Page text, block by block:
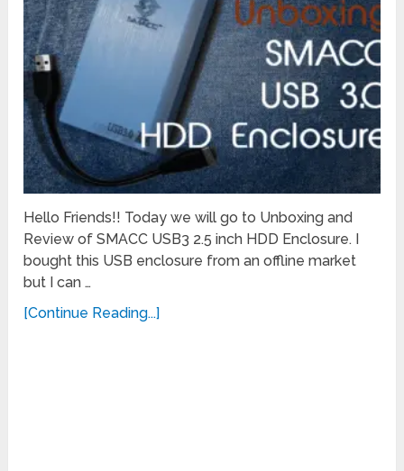
Hello Friends!! Today we will go to Unboxing and
Review of SMACC USB3 2.5 inch HDD Enclosure. I
bought this USB enclosure from an offline market
but I can …
[Continue Reading...]